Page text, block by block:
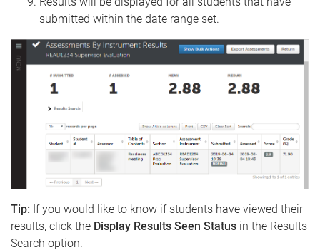
submitted within the date range set.
Tip: If you would like to know if students have viewed their
results, click the Display Results Seen Status in the Results
Search option.